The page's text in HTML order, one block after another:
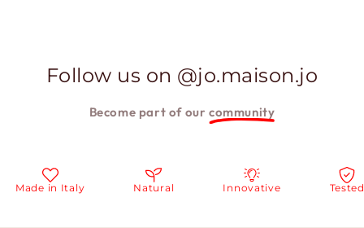
Follow us on @jo.maison.jo
Become part of our community
in Italy Natural Innovative